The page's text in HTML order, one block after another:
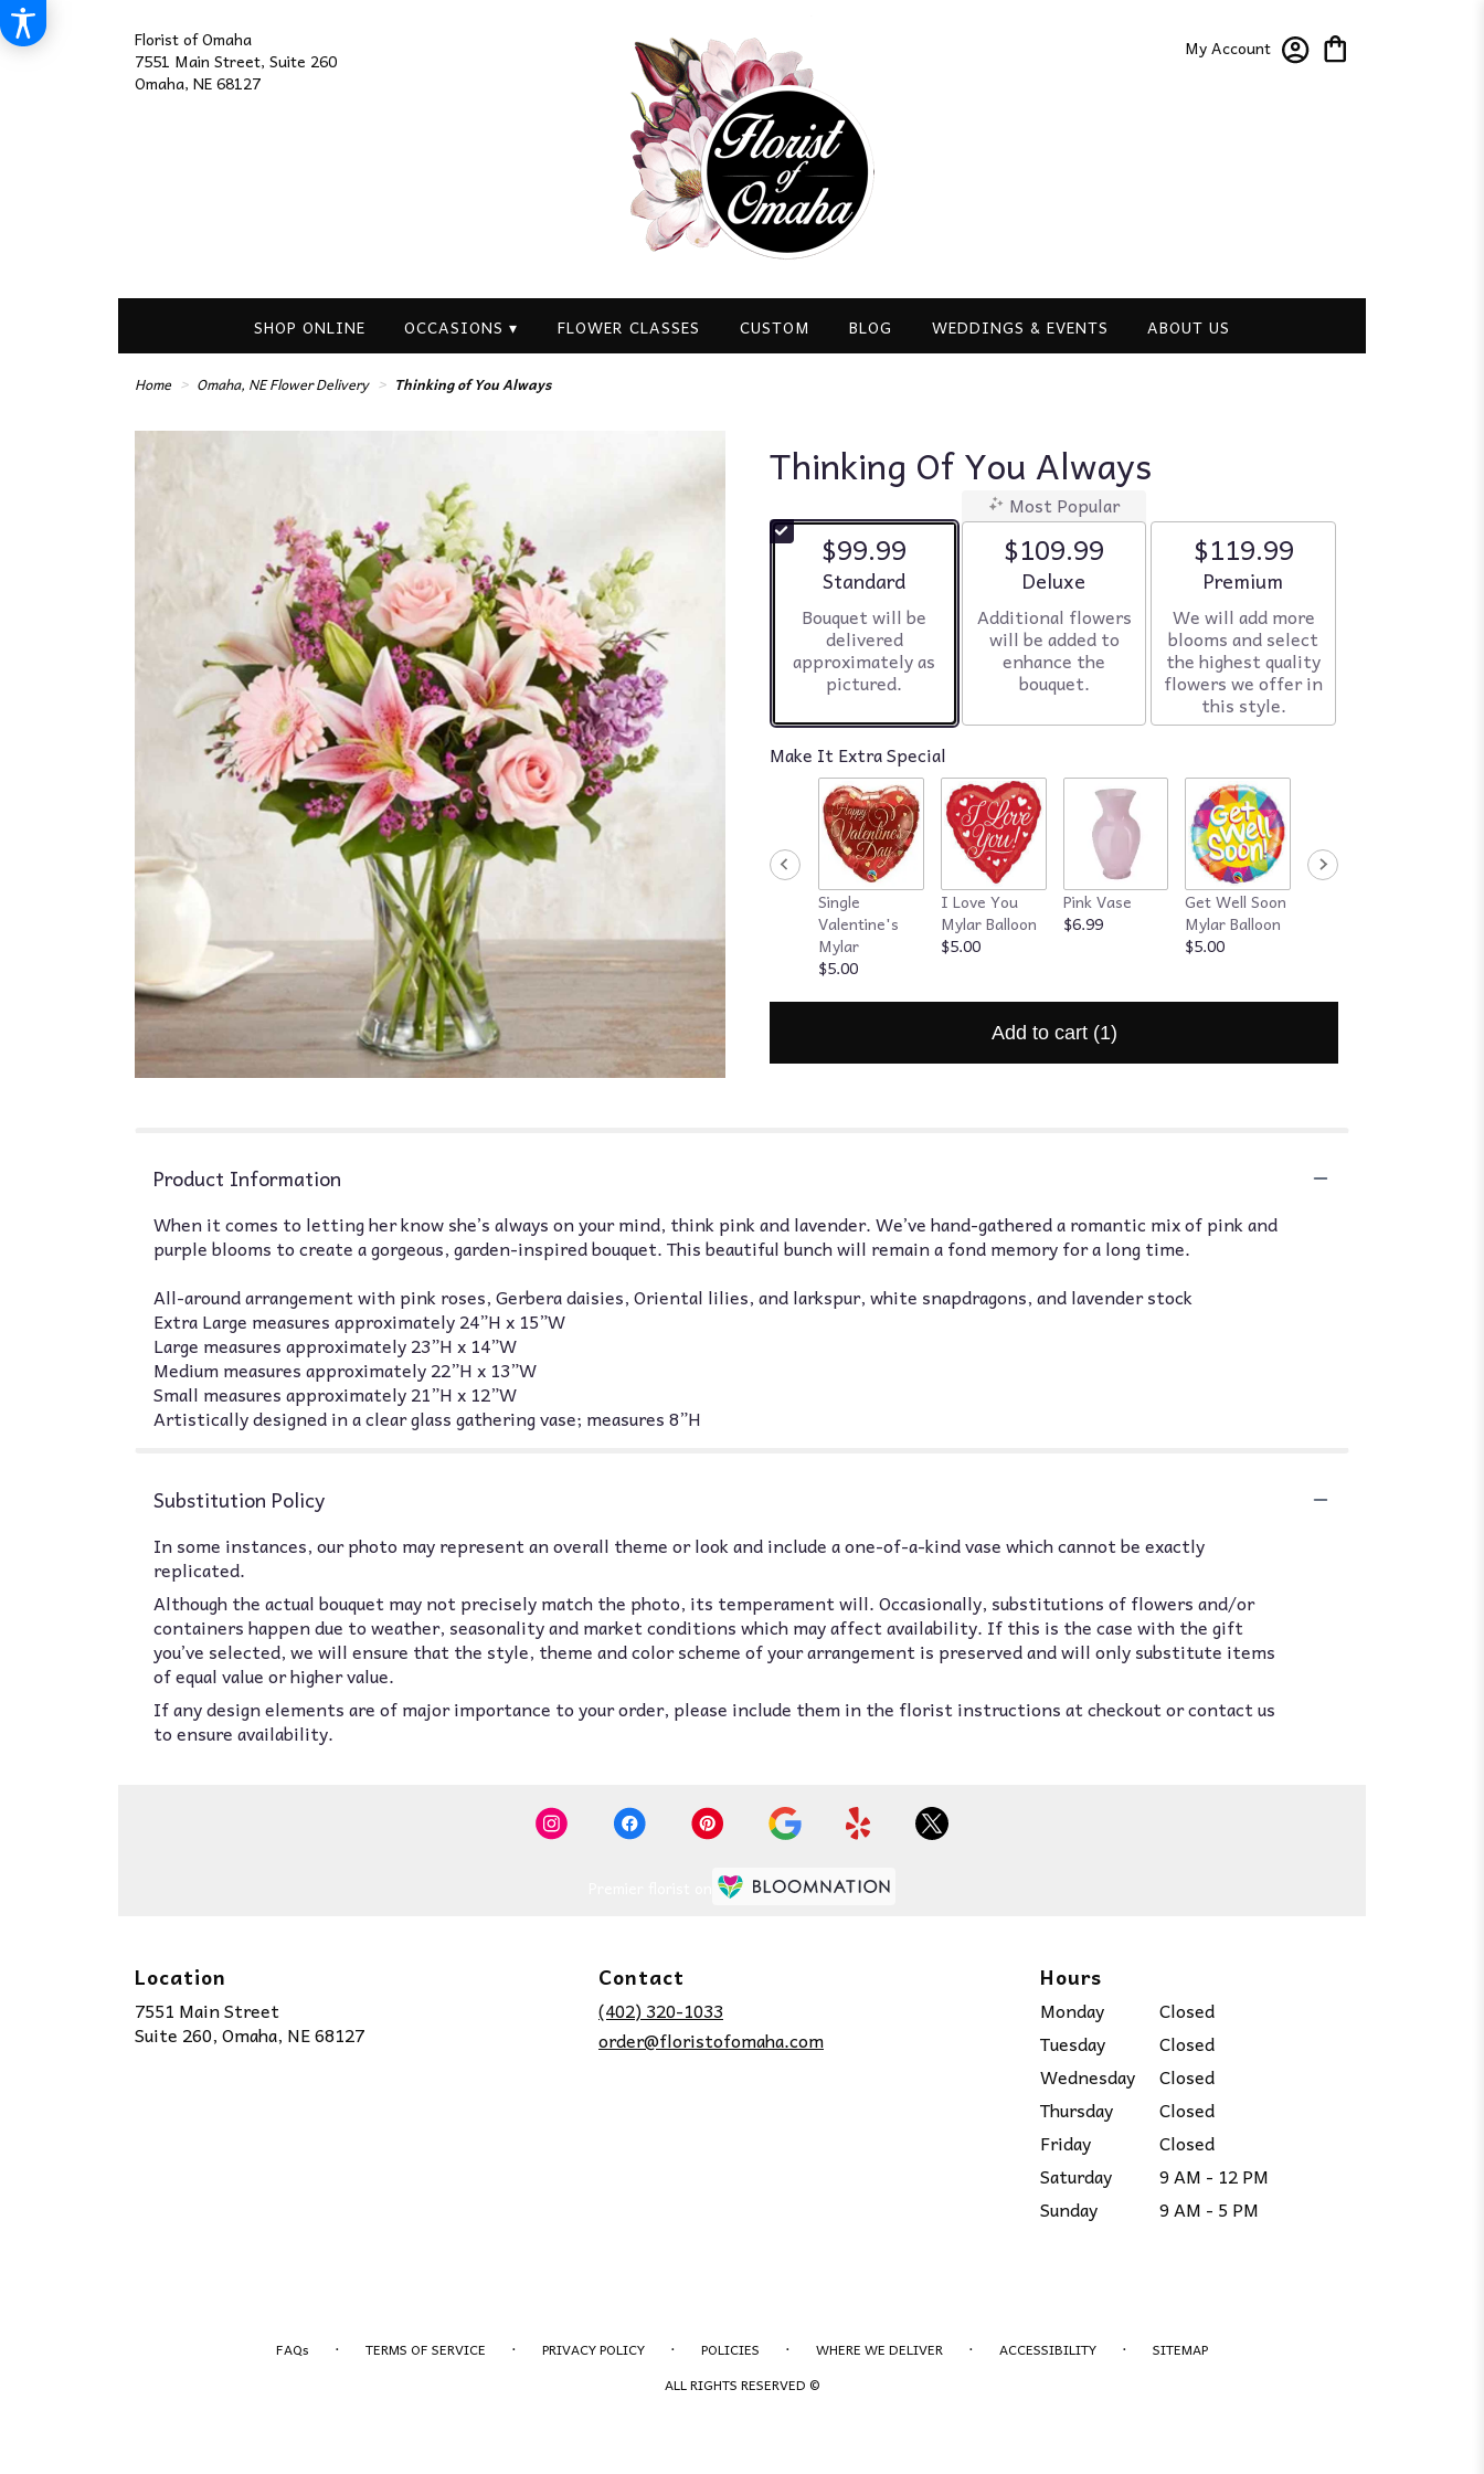
Florist of Omaha
7551 Main Street, Suite 260
Omaha, NE 68127
My Account
SHOP ONLINE OCCASIONS ▾ FLOWER CLASSES CUSTOM BLOG WEDDINGS & EVENTS ABOUT US
Home Omaha, NE Flower Delivery Thinking of You Always
Thinking Of You Always
$99.99
Arrangement size
Standard
Bouquet will be
delivered
approximately as
pictured.
Most Popular
$109.99
Arrangement size
Deluxe
Additional flowers
will be added to
enhance the
bouquet.
$119.99
Arrangement size
Premium
We will add more
blooms and select
the highest quality
flowers we offer in
this style.
Make It Extra Special
Single
Valentine's
Mylar
$5.00
I Love You
Mylar Balloon
$5.00
Pink Vase
$6.99
Get Well Soon
Mylar Balloon
$5.00
Add to cart (1)
Product Information
When it comes to letting her know she’s always on your mind, think pink and lavender. We’ve hand-gathered a romantic mix of pink and
purple blooms to create a gorgeous, garden-inspired bouquet. This beautiful bunch will remain a fond memory for a long time.
All-around arrangement with pink roses, Gerbera daisies, Oriental lilies, and larkspur, white snapdragons, and lavender stock
Extra Large measures approximately 24”H x 15”W
Large measures approximately 23”H x 14”W
Medium measures approximately 22”H x 13”W
Small measures approximately 21”H x 12”W
Artistically designed in a clear glass gathering vase; measures 8”H
Substitution Policy
In some instances, our photo may represent an overall theme or look and include a one-of-a-kind vase which cannot be exactly
replicated.
Although the actual bouquet may not precisely match the photo, its temperament will. Occasionally, substitutions of flowers and/or
containers happen due to weather, seasonality and market conditions which may affect availability. If this is the case with the gift
you’ve selected, we will ensure that the style, theme and color scheme of your arrangement is preserved and will only substitute items
of equal value or higher value.
If any design elements are of major importance to your order, please include them in the florist instructions at checkout or contact us
to ensure availability.
Location
7551 Main Street
Suite 260, Omaha, NE 68127(link
Contact
(402) 320-1033
order@floristofomaha.com
Hours
Monday
Closed
Tuesday
Closed
Wednesday
Closed
Thursday
Closed
Friday
Closed
Saturday
9 AM - 12 PM
Sunday
9 AM - 5 PM
FAQs · TERMS OF SERVICE · PRIVACY POLICY · POLICIES · WHERE WE DELIVER · ACCESSIBILITY ·
SITEMAP
ALL RIGHTS RESERVED ©